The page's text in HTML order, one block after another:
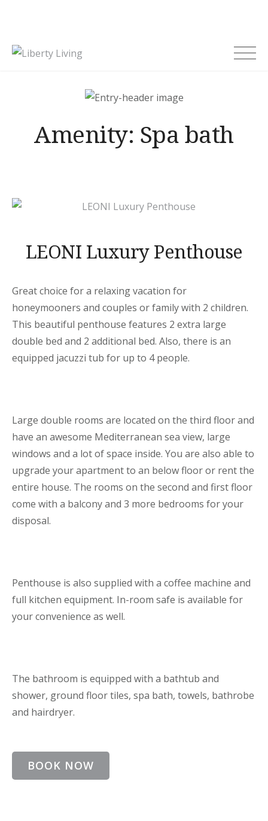
Amenity: Spa bath
LEONI Luxury Penthouse
Great choice for a relaxing vacation for
honeymooners and couples or family with 2 children.
This beautiful penthouse features 2 extra large
double bed and 2 additional bed. Also, there is an
equipped jacuzzi tub for up to 4 people.
Large double rooms are located on the third floor and
have an awesome Mediterranean sea view, large
windows and a lot of space inside. You are also able to
upgrade your apartment to an below floor or rent the
entire house. The rooms on the second and first floor
come with a balcony and 3 more bedrooms for your
disposal.
Penthouse is also supplied with a coffee machine and
full kitchen equipment. In-room safe is available for
your convenience as well.
The bathroom is equipped with a bathtub and
shower, ground floor tiles, spa bath, towels, bathrobe
and hairdryer.
BOOK NOW